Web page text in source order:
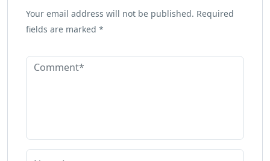
Your email address will not be published. Required
fields are marked *